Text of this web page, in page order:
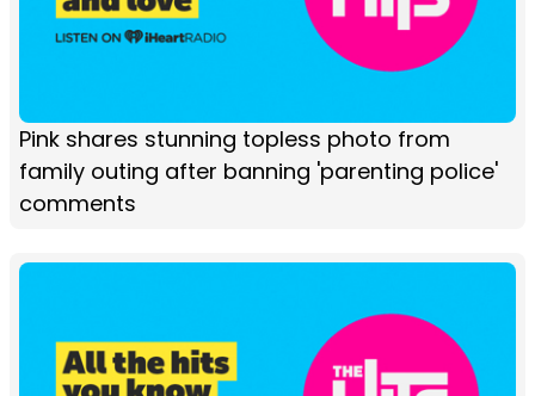
Pink shares stunning topless photo from
family outing after banning 'parenting police'
comments